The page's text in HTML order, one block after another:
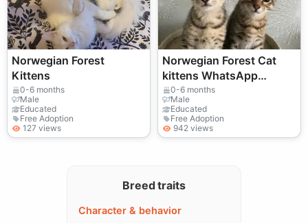
Norwegian Forest
Kittens
0-6 months
Male
Educated
Free Adoption
127 views
Norwegian Forest Cat
kittens WhatsApp
+33773117748
0-6 months
Male
Educated
Free Adoption
942 views
Breed traits
Character & behavior